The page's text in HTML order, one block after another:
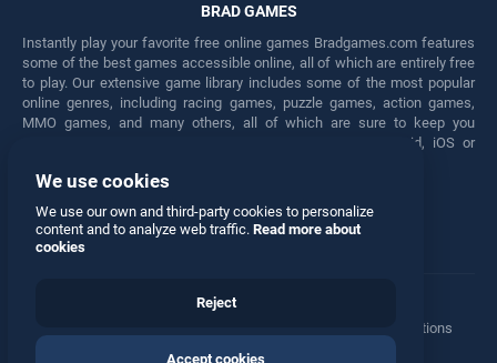
BRAD GAMES
Instantly play your favorite free online games Bradgames.com features
some of the best games accessible online, all of which are entirely free
to play. Our extensive game library includes some of the most popular
online genres, including racing games, puzzle games, action games,
MMO games, and many others, all of which are sure to keep you
engaged for hours. Play these free games on any Android, iOS or
Facebook Twitter
Manage Privacy Options
© 2026 All rights reserved
We use cookies
We use our own and third-party cookies to personalize
content and to analyze web traffic. Read more about
cookies
Reject
Accept cookies